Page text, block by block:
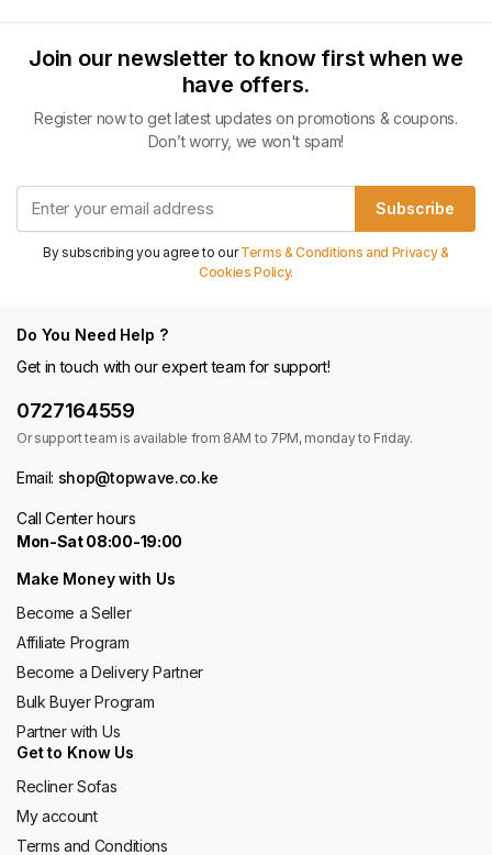
Join our newsletter to know first when we
have offers.
Register now to get latest updates on promotions & coupons.
Don’t worry, we won't spam!
Subscribe
By subscribing you agree to ourTerms & Conditions and Privacy &
Cookies Policy.
Do You Need Help ?
Get in touch with our expert team for support!
0727164559
Or support team is available from 8AM to 7PM, monday to Friday.
Email: shop@topwave.co.ke
Call Center hours
Mon-Sat 08:00-19:00
Make Money with Us
Become a Seller
Affiliate Program
Become a Delivery Partner
Bulk Buyer Program
Partner with Us
Get to Know Us
Recliner Sofas
My account
Terms and Conditions